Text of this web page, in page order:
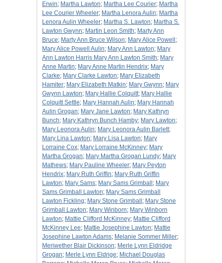
Erwin; Martha Lawton; Martha Lee Courier; Martha
Lee Courier Wheeler; Martha Lenora Aulin; Martha
Lenora Aulin Wheeler; Martha S. Lawton; Martha S.
Lawton Gwynn; Martin Leon Smith; Marty Ann
Bruce; Marty Ann Bruce Wilson; Mary Alice Powell ;
Mary Alice Powell Aulin; Mary Ann Lawton; Mary
Ann Lawton Harris Mary Ann Lawton Smith; Mary
Anne Martin; Mary Anne Martin Hendrix; Mary
Clarke; Mary Clarke Lawton; Mary Elizabeth
Hamiter; Mary Elizabeth Matkin; Mary Gwynn; Mary
Gwynn Lawton; Mary Hallie Colquitt; Mary Hallie
Colquitt Settle; Mary Hannah Aulin; Mary Hannah
Aulin Grogan; Mary Jane Lawton; Mary Kathryn
Bunch; Mary Kathryn Bunch Hamby; Mary Lawton;
Mary Leonora Aulin; Mary Leonora Aulin Barlett;
Mary Lina Lawton; Mary Lisa Lawton; Mary
Lorraine Cox; Mary Lorraine McKinney; Mary
Martha Grogan; Mary Martha Grogan Lundy; Mary
Mathews; Mary Pauline Wheeler; Mary Peyton
Hendrix; Mary Ruth Griffin; Mary Ruth Griffin
Lawton; Mary Sams; Mary Sams Grimball ; Mary
Sams Grimball Lawton; Mary Sams Grimball
Lawton Fickling; Mary Stone Grimball ; Mary Stone
Grimball Lawton; Mary Winborn; Mary Winborn
Lawton; Mattie Clifford McKinney; Mattie Clifford
McKinney Lee; Mattie Josephine Lawton; Mattie
Josephine Lawton Adams; Melanie Sommer Miller;
Meriwether Blair Dickinson; Merle Lynn Eldridge
Grogan; Merle Lynn Eldrige; Michael Douglas